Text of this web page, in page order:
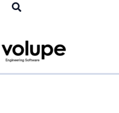
Skip
content
Search